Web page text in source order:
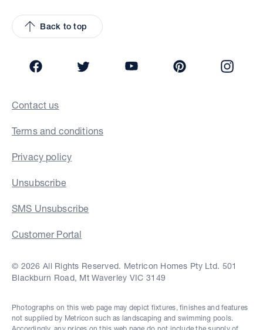
Back to top
Contact us
Terms and conditions
Privacy policy
Unsubscribe
SMS Unsubscribe
Customer Portal
© 2026 All Rights Reserved. Metricon Homes Pty Ltd. 501
Blackburn Road, Mt Waverley VIC 3149
Photographs on this web page may depict fixtures, finishes and features
not supplied by Metricon such as landscaping and swimming pools.